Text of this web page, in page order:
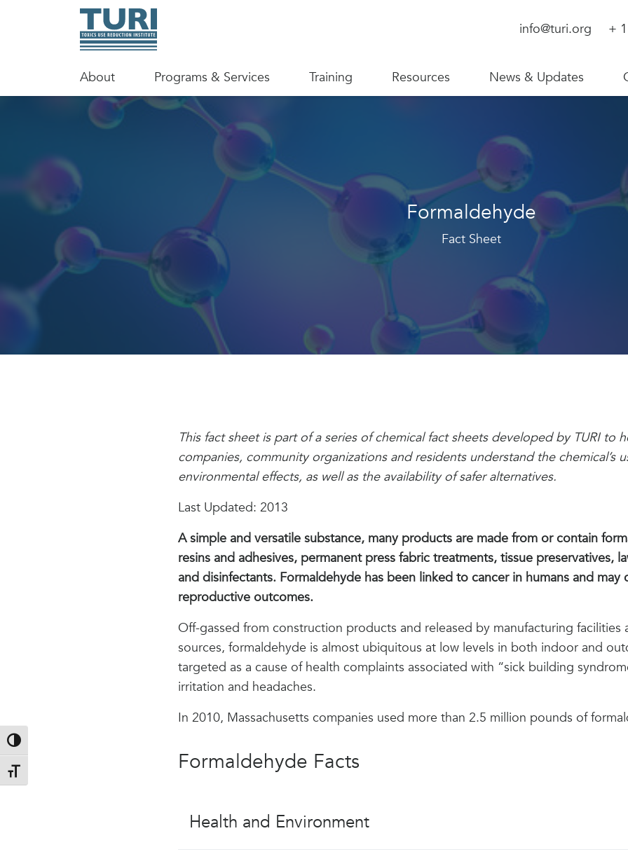
Toggle High Contrast
Toggle Font size
info@turi.org +
About Programs & Services Training Resources News & Updates
Formaldehyde
Fact Sheet
This fact sheet is part of a series of chemical fact sheets developed by TURI to
companies, community organizations and residents understand the chemical’s
environmental effects, as well as the availability of safer alternatives.
Last Updated: 2013
A simple and versatile substance, many products are made from or contain
resins and adhesives, permanent press fabric treatments, tissue preservatives,
and disinfectants. Formaldehyde has been linked to cancer in humans and may
reproductive outcomes.
Off-gassed from construction products and released by manufacturing facilities
sources, formaldehyde is almost ubiquitous at low levels in both indoor and
targeted as a cause of health complaints associated with “sick building
irritation and headaches.
In 2010, Massachusetts companies used more than 2.5 million pounds of
Formaldehyde Facts
Health and Environment